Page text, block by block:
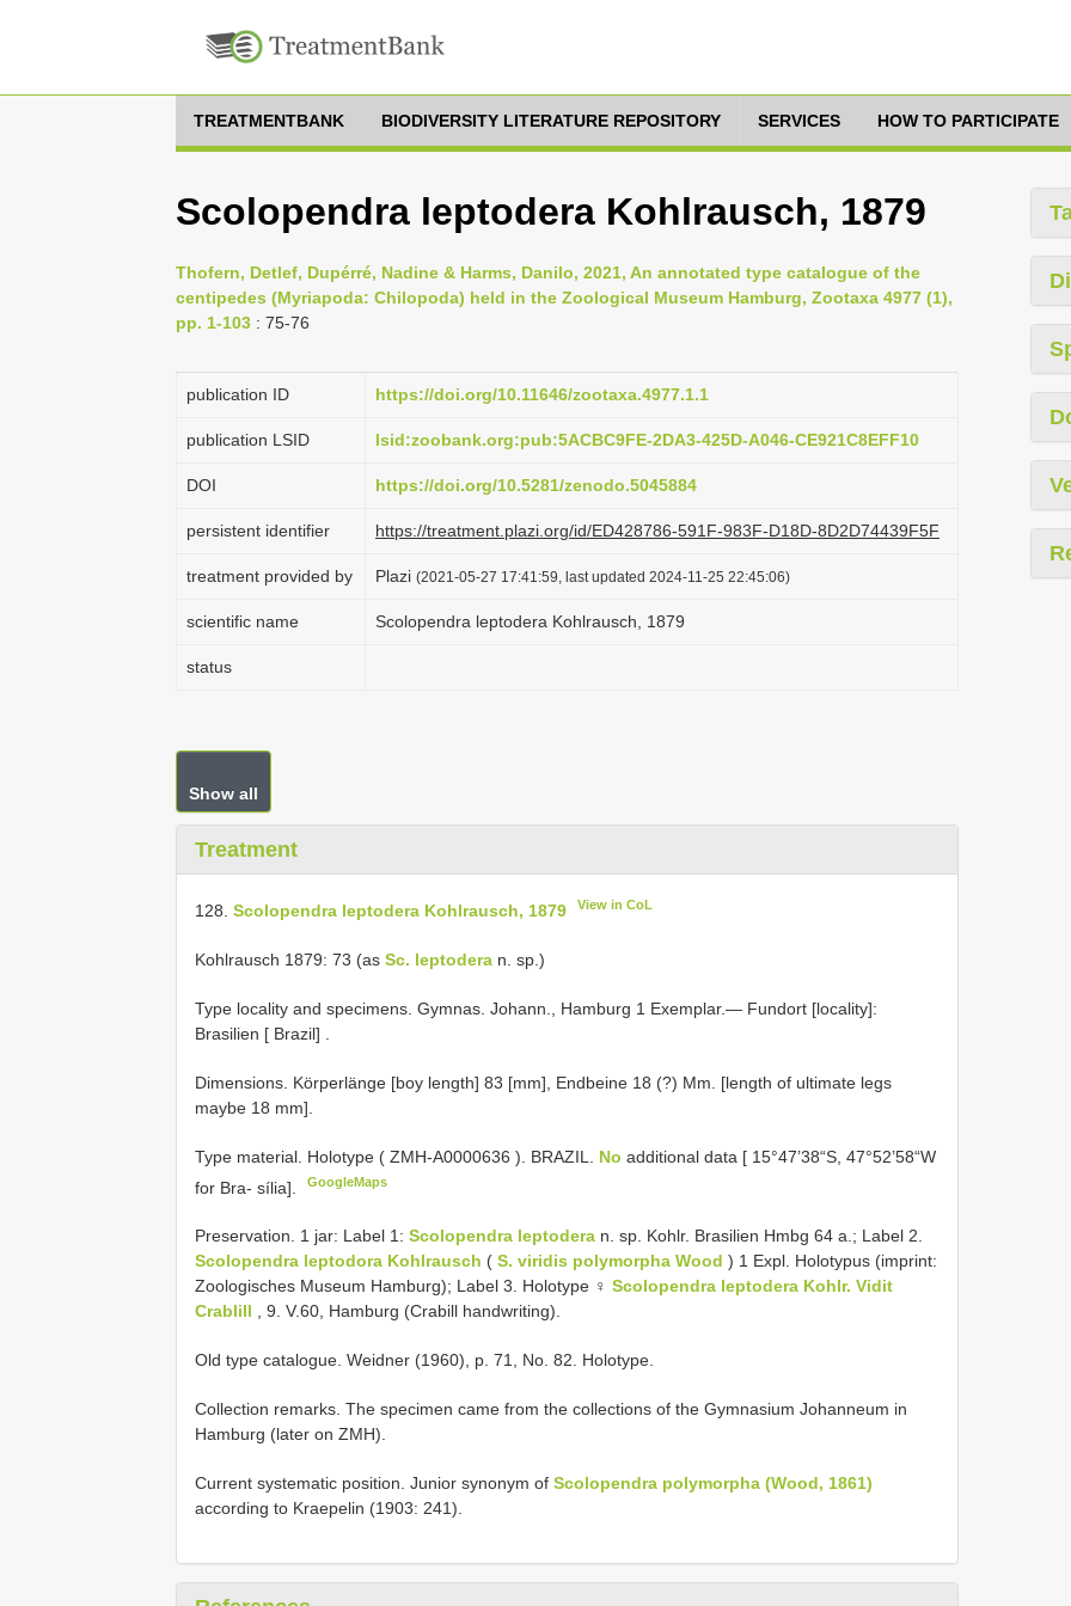
TREATMENTBANK BIODIVERSITY LITERATURE REPOSITORY SERVICES HOW TO PARTICIPATE
Scolopendra leptodera Kohlrausch, 1879
Thofern, Detlef, Dupérré, Nadine & Harms, Danilo, 2021, An annotated type catalogue of the
centipedes (Myriapoda: Chilopoda) held in the Zoological Museum Hamburg, Zootaxa 4977 (1),
pp. 1-103 : 75-76
publication ID https://doi.org/10.11646/zootaxa.4977.1.1
publication LSID lsid:zoobank.org:pub:5ACBC9FE-2DA3-425D-A046-CE921C8EFF10
DOI https://doi.org/10.5281/zenodo.5045884
persistent identifier https://treatment.plazi.org/id/ED428786-591F-983F-D18D-8D2D74439F5F
treatment provided by Plazi (2021-05-27 17:41:59, last updated 2024-11-25 22:45:06)
scientific name Scolopendra leptodera Kohlrausch, 1879
status
Show all
Treatment
128. Scolopendra leptodera Kohlrausch, 1879 View in CoL
Kohlrausch 1879: 73 (as Sc. leptodera n. sp.)
Type locality and specimens. Gymnas. Johann., Hamburg 1 Exemplar.— Fundort [locality]:
Brasilien [ Brazil]
Dimensions. Körperlänge [boy length] 83 [mm], Endbeine 18 (?) Mm. [length of ultimate legs
maybe 18 mm].
Type material. Holotype ( ZMH-A0000636 ). BRAZIL. No additional data [ 15°47’38“S, 47°52’58“W
for Bra- sília].
GoogleMaps
Preservation. 1 jar: Label 1: Scolopendra leptodera n. sp. Kohlr. Brasilien Hmbg 64 a.; Label 2.
Scolopendra leptodora Kohlrausch ( S. viridis polymorpha Wood ) 1 Expl. Holotypus (imprint:
Zoologisches Museum Hamburg); Label 3. Holotype ♀ Scolopendra leptodera Kohlr. Vidit
Crablill , 9. V.60, Hamburg (Crabill handwriting).
Old type catalogue. Weidner (1960), p. 71, No. 82. Holotype.
Collection remarks. The specimen came from the collections of the Gymnasium Johanneum in
Hamburg (later on ZMH).
Current systematic position. Junior synonym of Scolopendra polymorpha (Wood, 1861)
according to Kraepelin (1903: 241).